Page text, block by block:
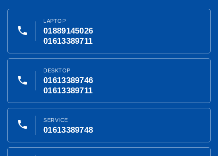
phone
LAPTOP
01889145026
01613389711
phone
DESKTOP
01613389746
01613389711
phone SERVICE
01613389748